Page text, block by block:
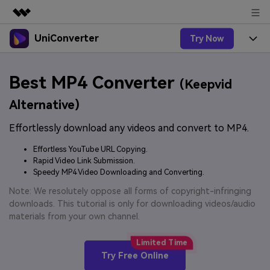
Featured Products
Utility
Solutions
About Us
Newsroom
Shop
Support
UniConverter Try Now
UniConverter for Windows
UniConverter for Mac
Free Video Converter
Ani3D - 3D Video Converter
Features
Speech to Text
Audio & Video.
Video Converter
Experience powerful and
Hot
Online Tools
Online Compressor
Compress image or videofiles
Convert video/audio/image files
online free
Solutions
Sports Fans
Where there are sports, there is
UniConverter
3D Lovers
Hot
Support
Guide
by-step guide below.
Upgrade to VC17
Best MP4 Converter (Keepvid
Alternative)
Effortlessly download any videos and convert to MP4.
Effortless YouTube URL Copying.
Rapid Video Link Submission.
Speedy MP4 Video Downloading and Converting.
Note: We resolutely oppose all forms of copyright-infringing
downloads. This tutorial is only for downloading videos/audio
materials from your own channel.
Try Free Online